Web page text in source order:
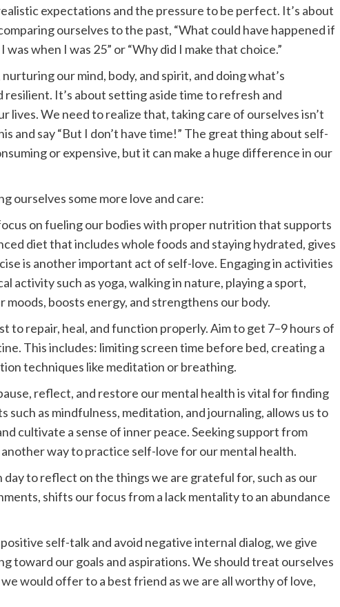
expectations and the pressure to be perfect. It’s about
ourselves to the past, “What could have happened if
was when I was 25” or “Why did I make that choice.”
our mind, body, and spirit, and doing what’s
It’s about setting aside time to refresh and
lives. We need to realize that, taking care of ourselves isn’t
and say “But I don’t have time!” The great thing about self-
or expensive, but it can make a huge difference in our
ourselves some more love and care:
on fueling our bodies with proper nutrition that supports
diet that includes whole foods and staying hydrated, gives
is another important act of self-love. Engaging in activities
activity such as yoga, walking in nature, playing a sport,
boosts energy, and strengthens our body.
to repair, heal, and function properly. Aim to get 7–9 hours of
This includes: limiting screen time before bed, creating a
techniques like meditation or breathing.
reflect, and restore our mental health is vital for finding
such as mindfulness, meditation, and journaling, allows us to
cultivate a sense of inner peace. Seeking support from
way to practice self-love for our mental health.
day to reflect on the things we are grateful for, such as our
shifts our focus from a lack mentality to an abundance
self-talk and avoid negative internal dialog, we give
toward our goals and aspirations. We should treat ourselves
would offer to a best friend as we are all worthy of love,